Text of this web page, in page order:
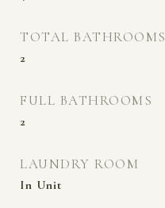
TOTAL BATHROOMS
2
FULL BATHROOMS
2
LAUNDRY ROOM
In Unit